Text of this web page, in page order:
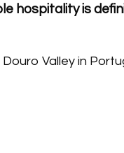
hospitality is
Valley in